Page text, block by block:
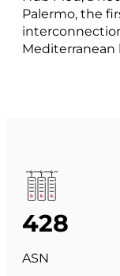
Palermo, the
Mediterranean
428
ASN